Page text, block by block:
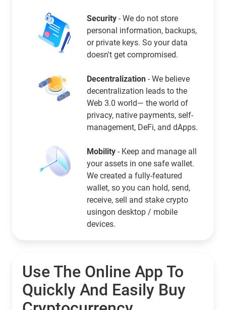
Security - We do not store
personal information, backups,
or private keys. So your data
doesn't get compromised.
Decentralization - We believe
decentralization leads to the
Web 3.0 world— the world of
privacy, native payments, self-
management, DeFi, and dApps.
Mobility - Keep and manage all
your assets in one safe wallet.
We created a fully-featured
wallet, so you can hold, send,
receive, sell and stake crypto
usingon desktop / mobile
devices.
Use The Online App To
Quickly And Easily Buy